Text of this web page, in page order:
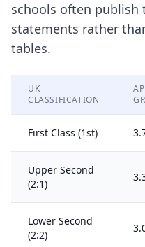
schools often publish
statements rather
tables.
UK
CLASSIFICATION
First Class (1st)
Upper Second
(2:1)
Lower Second
(2:2)